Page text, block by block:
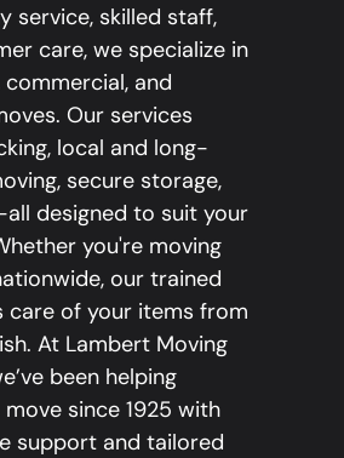
service, skilled staff,
care, we specialize in
and
Our services
local and long-
secure storage,
designed to suit your
you're moving
our trained
care of your items from
At Lambert Moving
been helping
since 1925 with
support and tailored